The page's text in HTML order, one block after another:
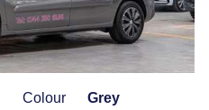
Colour
Grey